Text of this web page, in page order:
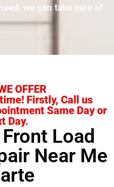
we can take care of
OFFER
Firstly, Call us
Same Day or
Day.
Load
Near Me